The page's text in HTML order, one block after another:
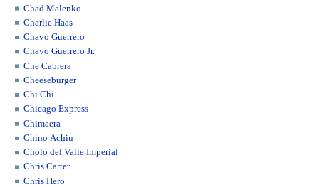
Chad Malenko
Charlie Haas
Chavo Guerrero
Chavo Guerrero Jr.
Che Cabrera
Cheeseburger
Chi Chi
Chicago Express
Chimaera
Chino Achiu
Cholo del Valle Imperial
Chris Carter
Chris Hero